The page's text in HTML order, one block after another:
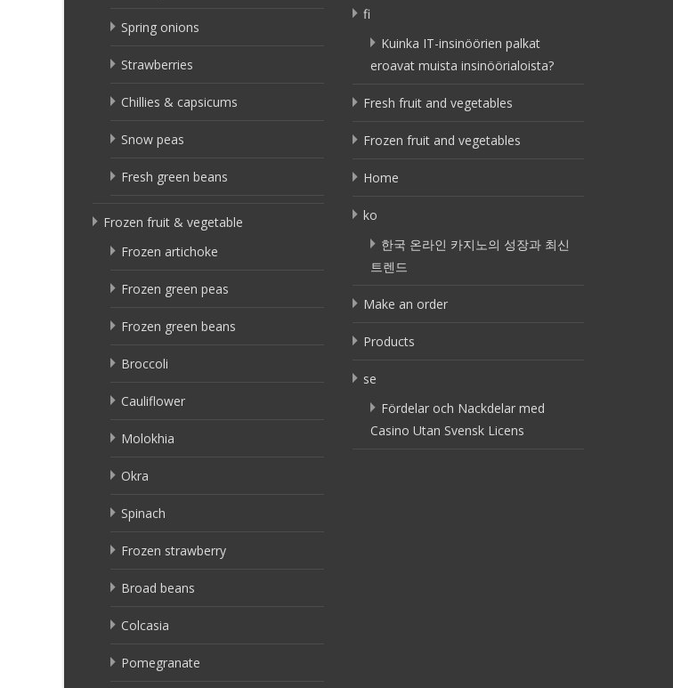
Spring onions
Strawberries
Chillies & capsicums
Snow peas
Fresh green beans
Frozen fruit & vegetable
Frozen artichoke
Frozen green peas
Frozen green beans
Broccoli
Cauliflower
Molokhia
Okra
Spinach
Frozen strawberry
Broad beans
Colcasia
Pomegranate
fi
Kuinka IT-insinöörien palkat
eroavat muista insinöörialoista?
Fresh fruit and vegetables
Frozen fruit and vegetables
Home
ko
한국 온라인 카지노의 성장과 최신
트렌드
Make an order
Products
se
Fördelar och Nackdelar med
Casino Utan Svensk Licens